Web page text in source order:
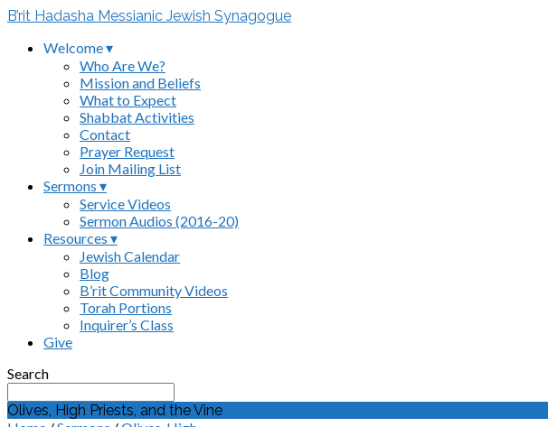
B’rit Hadasha Messianic Jewish Synagogue
Welcome ▾
Who Are We?
Mission and Beliefs
What to Expect
Shabbat Activities
Contact
Prayer Request
Join Mailing List
Sermons ▾
Service Videos
Sermon Audios (2016-20)
Resources ▾
Jewish Calendar
Blog
B’rit Community Videos
Torah Portions
Inquirer’s Class
Give
Search
Olives, High Priests, and the Vine